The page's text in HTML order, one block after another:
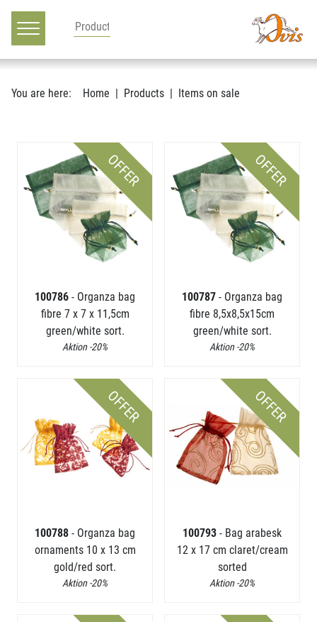
Main navigation
Go to content
You are here: Home Products Items on sale
OFFER
100786 - Organza bag
fibre 7 x 7 x 11,5cm
green/white sort.
Aktion -20%
OFFER
100787 - Organza bag
fibre 8,5x8,5x15cm
green/white sort.
Aktion -20%
OFFER
100788 - Organza bag
ornaments 10 x 13 cm
gold/red sort.
Aktion -20%
OFFER
100793 - Bag arabesk
12 x 17 cm claret/cream
sorted
Aktion -20%